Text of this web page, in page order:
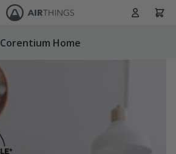
Cart
Corentium Home